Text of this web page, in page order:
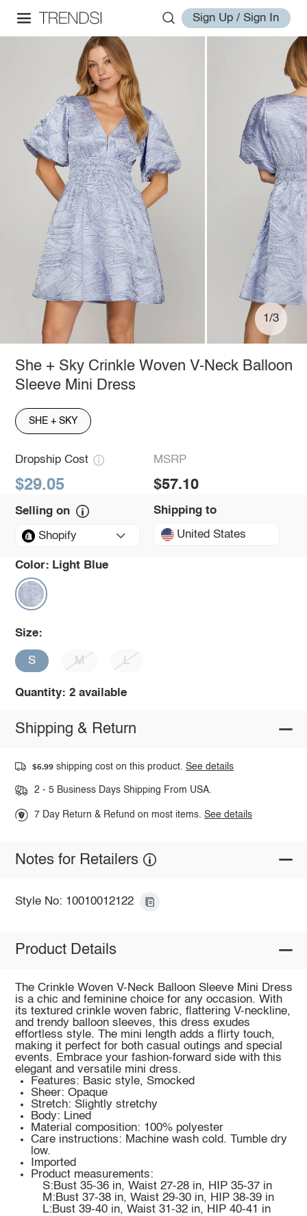
Sign Up / Sign In
1/3
She + Sky Crinkle Woven V-Neck Balloon
Sleeve Mini Dress
SHE + SKY
Dropship Cost
$29.05
MSRP
$57.10
Selling on
Shopify
Shipping to
United States
Color: Light Blue
Size:
S M L
Quantity: 2 available
Shipping & Return
$5.99 shipping cost on this product.See details
2 - 5 Business Days Shipping From USA.
7 Day Return & Refund on most items.See details
Notes for Retailers
Style No: 10010012122
Product Details
The Crinkle Woven V-Neck Balloon Sleeve Mini Dress
is a chic and feminine choice for any occasion. With
its textured crinkle woven fabric, flattering V-neckline,
and trendy balloon sleeves, this dress exudes
effortless style. The mini length adds a flirty touch,
making it perfect for both casual outings and special
events. Embrace your fashion-forward side with this
elegant and versatile mini dress.
Features: Basic style, Smocked
Sheer: Opaque
Stretch: Slightly stretchy
Body: Lined
Material composition: 100% polyester
Care instructions: Machine wash cold. Tumble dry
low.
Imported
Product measurements:
S:Bust 35-36 in, Waist 27-28 in, HIP 35-37 in
M:Bust 37-38 in, Waist 29-30 in, HIP 38-39 in
L:Bust 39-40 in, Waist 31-32 in, HIP 40-41 in